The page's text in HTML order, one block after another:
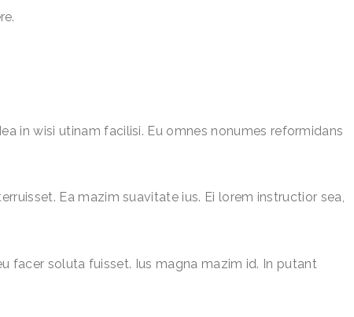
in wisi utinam facilisi. Eu omnes nonumes reformidans
Ea mazim suavitate ius. Ei lorem instructior sea,
facer soluta fuisset. Ius magna mazim id. In putant